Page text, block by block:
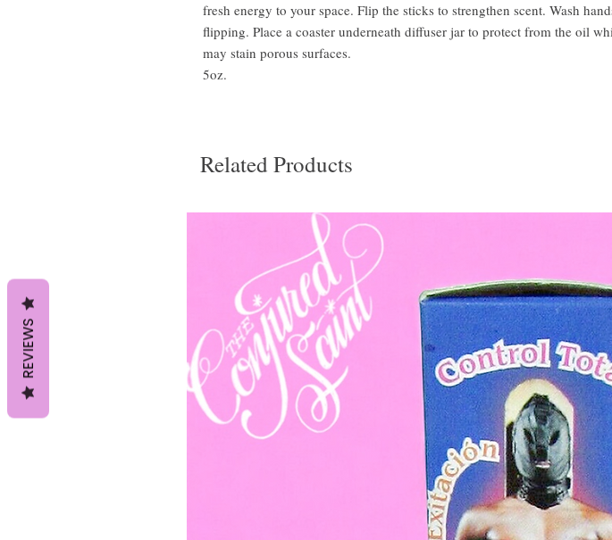
fresh energy to your space. Flip the sticks to strengthen scent. Wash
flipping. Place a coaster underneath diffuser jar to protect from the oil
may stain porous surfaces.
5oz.
Related Products
REVIEWS